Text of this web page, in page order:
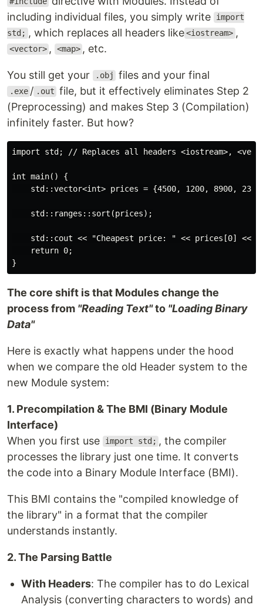
including individual files, you simply write
import
std; , which replaces all headers like <iostream> ,
<vector> , <map> , etc.
You still get your .obj files and your final
.exe / .out file, but it effectively eliminates Step 2
(Preprocessing) and makes Step 3 (Compilation)
infinitely faster. But how?
import std; // Replaces all headers <iostream>,
int main() {
std::vector<int> prices = {4500, 1200, 8900,
    std::ranges::sort(prices);
std::cout << "Cheapest price: " << prices[0] <<
    return 0;
The core shift is that Modules change the
process from "Reading Text"to "Loading Binary
Data"
Here is exactly what happens under the hood
when we compare the old Header system to the
new Module system:
1. Precompilation & The BMI (Binary Module
Interface)
When you first use
import std; , the compiler
processes the library just one time. It converts
the code into a Binary Module Interface (BMI).
This BMI contains the "compiled knowledge of
the library" in a format that the compiler
understands instantly.
2. The Parsing Battle
With Headers: The compiler has to do Lexical
Analysis (converting characters to words) and